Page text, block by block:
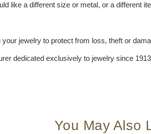
like a different size or metal, or a different
jewelry to protect from loss, theft or
dedicated exclusively to jewelry since
You May Also